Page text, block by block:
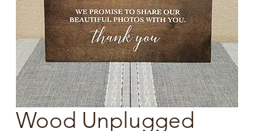
Wood Unplugged